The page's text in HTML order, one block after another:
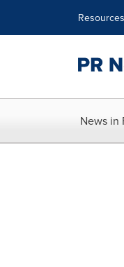
Resources
News in